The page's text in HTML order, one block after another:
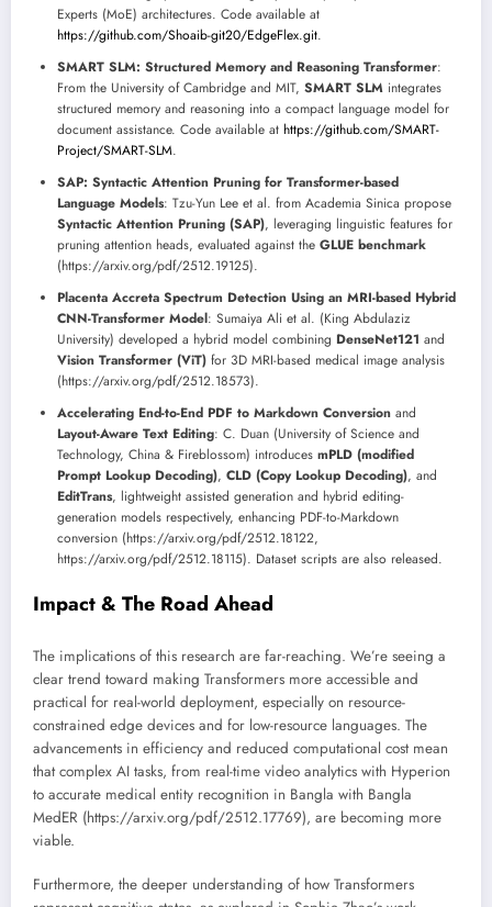
Experts (MoE) architectures. Code available at
https://github.com/Shoaib-git20/EdgeFlex.git.
SMART SLM: Structured Memory and Reasoning Transformer:
From the University of Cambridge and MIT, SMART SLM integrates
structured memory and reasoning into a compact language model for
document assistance. Code available at https://github.com/SMART-
Project/SMART-SLM.
SAP: Syntactic Attention Pruning for Transformer-based
Language Models: Tzu-Yun Lee et al. from Academia Sinica propose
Syntactic Attention Pruning (SAP), leveraging linguistic features for
pruning attention heads, evaluated against the GLUE benchmark
(https://arxiv.org/pdf/2512.19125).
Placenta Accreta Spectrum Detection Using an MRI-based Hybrid
CNN-Transformer Model: Sumaiya Ali et al. (King Abdulaziz
University) developed a hybrid model combining DenseNet121 and
Vision Transformer (ViT) for 3D MRI-based medical image analysis
(https://arxiv.org/pdf/2512.18573).
Accelerating End-to-End PDF to Markdown Conversion and
Layout-Aware Text Editing: C. Duan (University of Science and
Technology, China & Fireblossom) introduces mPLD (modified
Prompt Lookup Decoding), CLD (Copy Lookup Decoding), and
EditTrans, lightweight assisted generation and hybrid editing-
generation models respectively, enhancing PDF-to-Markdown
conversion (https://arxiv.org/pdf/2512.18122,
https://arxiv.org/pdf/2512.18115). Dataset scripts are also released.
Impact & The Road Ahead
The implications of this research are far-reaching. We’re seeing a
clear trend toward making Transformers more accessible and
practical for real-world deployment, especially on resource-
constrained edge devices and for low-resource languages. The
advancements in efficiency and reduced computational cost mean
that complex AI tasks, from real-time video analytics with Hyperion
to accurate medical entity recognition in Bangla with Bangla
MedER (https://arxiv.org/pdf/2512.17769), are becoming more
viable.
Furthermore, the deeper understanding of how Transformers